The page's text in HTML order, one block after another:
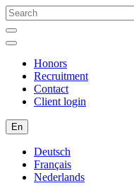
Honors
Recruitment
Contact
Client login
En
Deutsch
Français
Nederlands